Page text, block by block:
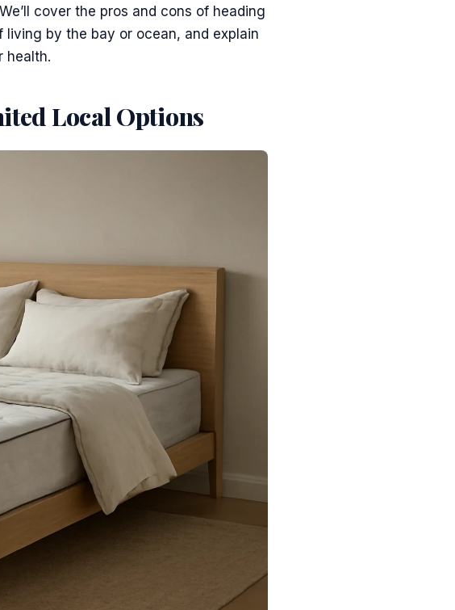
cover the pros and cons of heading
by the bay or ocean, and explain
health.
Local Options